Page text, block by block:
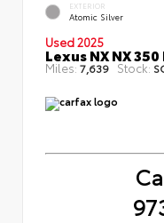
EXTERIOR
Atomic Silver
Used 2025
Lexus NX NX
Miles: 7,639 Stock: